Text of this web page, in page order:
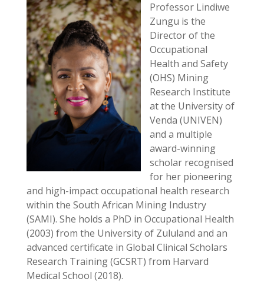
Professor Lindiwe
Zungu is the
Director of the
Occupational
Health and Safety
(OHS) Mining
Research Institute
at the University of
Venda (UNIVEN)
and a multiple
award-winning
scholar recognised
for her pioneering
and high-impact occupational health research
within the South African Mining Industry
(SAMI). She holds a PhD in Occupational Health
(2003) from the University of Zululand and an
advanced certificate in Global Clinical Scholars
Research Training (GCSRT) from Harvard
Medical School (2018).